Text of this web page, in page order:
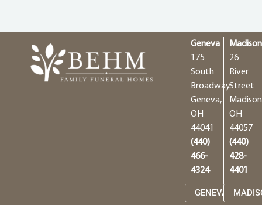
Geneva
175
South
Broadway
Geneva,
OH
44041
(440)
466-
4324
GENEVA
Madison
26
River
Street
OH
44057
(440)
428-
4401